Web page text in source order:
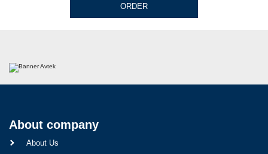
ORDER
About company
About Us